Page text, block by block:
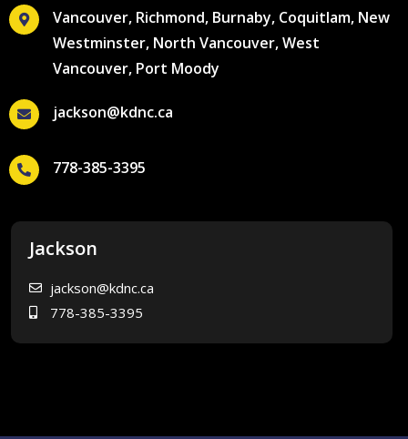
Vancouver, Richmond, Burnaby, Coquitlam, New
Westminster, North Vancouver, West
Vancouver, Port Moody
jackson@kdnc.ca
778-385-3395
Jackson
jackson@kdnc.ca
778-385-3395